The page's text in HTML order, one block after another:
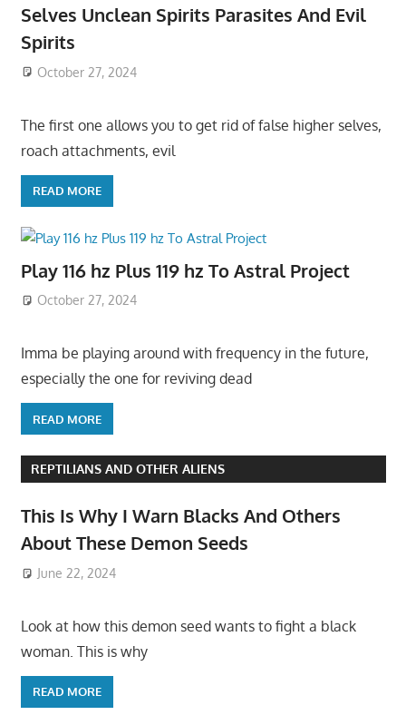
Selves Unclean Spirits Parasites And Evil
Spirits
October 27, 2024
The first one allows you to get rid of false higher selves,
roach attachments, evil
READ MORE
Play 116 hz Plus 119 hz To Astral Project
October 27, 2024
Imma be playing around with frequency in the future,
especially the one for reviving dead
READ MORE
REPTILIANS AND OTHER ALIENS
This Is Why I Warn Blacks And Others
About These Demon Seeds
June 22, 2024
Look at how this demon seed wants to fight a black
woman. This is why
READ MORE